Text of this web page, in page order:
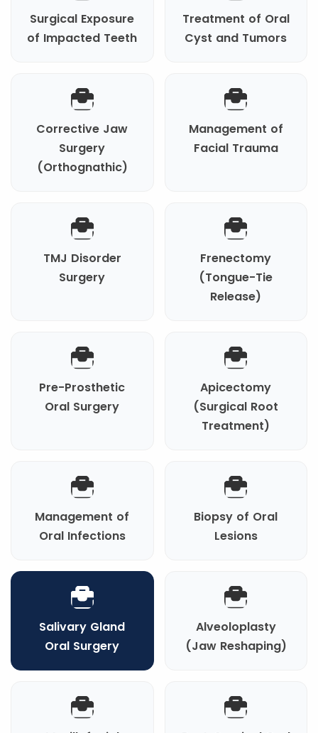
Surgical Exposure
of Impacted Teeth
Treatment of Oral
Cyst and Tumors
Corrective Jaw
Surgery
(Orthognathic)
Management of
Facial Trauma
TMJ Disorder
Surgery
Frenectomy
(Tongue-Tie
Release)
Pre-Prosthetic
Oral Surgery
Apicectomy
(Surgical Root
Treatment)
Management of
Oral Infections
Biopsy of Oral
Lesions
Salivary Gland
Oral Surgery
Alveoloplasty
(Jaw Reshaping)